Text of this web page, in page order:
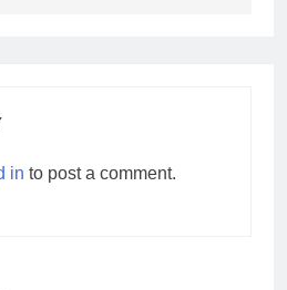
in to post a comment.